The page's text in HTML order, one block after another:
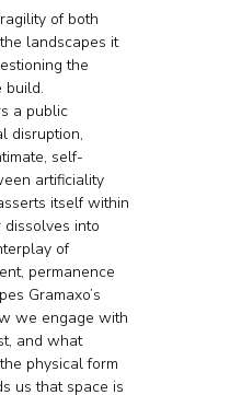
of both
landscapes it
the
build.
a public
disruption,
self-
artificiality
itself within
into
of
permanence
Gramaxo’s
we engage with
and what
physical form
us that space is